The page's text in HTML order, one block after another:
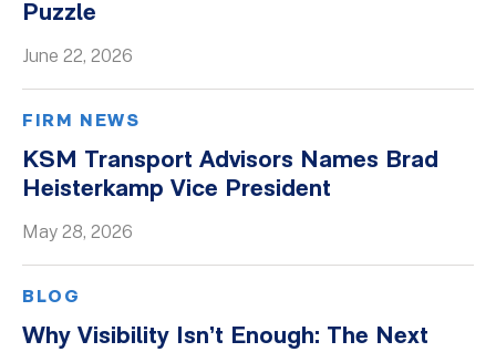
Puzzle
June 22, 2026
FIRM NEWS
KSM Transport Advisors Names Brad
Heisterkamp Vice President
May 28, 2026
BLOG
Why Visibility Isn’t Enough: The Next